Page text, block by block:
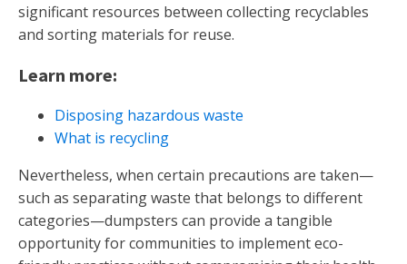
significant resources between collecting recyclables
and sorting materials for reuse.
Learn more:
Disposing hazardous waste
What is recycling
Nevertheless, when certain precautions are taken—
such as separating waste that belongs to different
categories—dumpsters can provide a tangible
opportunity for communities to implement eco-